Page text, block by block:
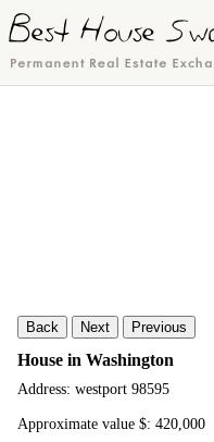
Back Next Previous
House in Washington
Address: westport 98595
Approximate value $: 420,000